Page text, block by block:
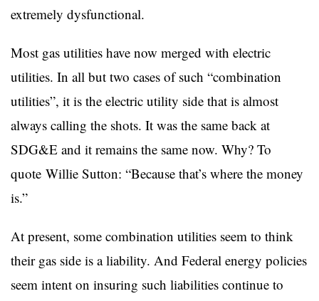
extremely dysfunctional.
Most gas utilities have now merged with electric
utilities. In all but two cases of such “combination
utilities”, it is the electric utility side that is almost
always calling the shots. It was the same back at
SDG&E and it remains the same now. Why? To
quote Willie Sutton: “Because that’s where the money
is.”
At present, some combination utilities seem to think
their gas side is a liability. And Federal energy policies
seem intent on insuring such liabilities continue to